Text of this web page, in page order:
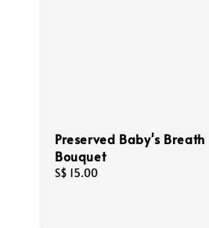
Preserved Baby's Breath
Bouquet
Regular
S$ 15.00